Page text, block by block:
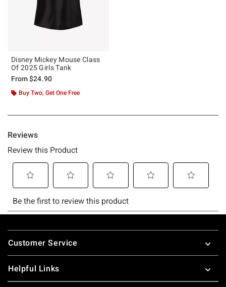
Disney Mickey Mouse Class
Of 2025 Girls Tank
From$24.90
Buy Two, Get One Free
Footer
Customer Service
Helpful Links